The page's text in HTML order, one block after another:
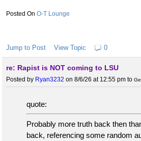
O-T Lounge
Jump to Post View Topic 0
re: Rapist is NOT coming to LSU
Posted by Ryan3232 on 8/6/26 at 12:55 pm to
quote:
Probably more truth back then
back, referencing some random